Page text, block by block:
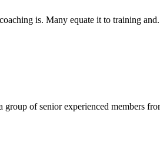
is. Many equate it to training
of senior experienced members